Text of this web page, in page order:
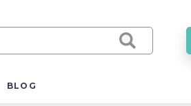
BLOG